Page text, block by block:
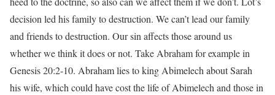
decision led his family to destruction. We can’t lead our family
and friends to destruction. Our sin affects those around us
whether we think it does or not. Take Abraham for example in
Genesis 20:2-10. Abraham lies to king Abimelech about Sarah
his wife, which could have cost the life of Abimelech and those in